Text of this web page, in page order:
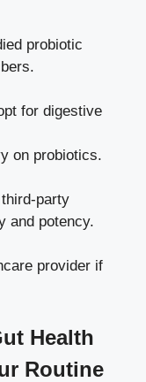
probiotic
for digestive
on probiotics.
party
and potency.
provider if
Health
Routine